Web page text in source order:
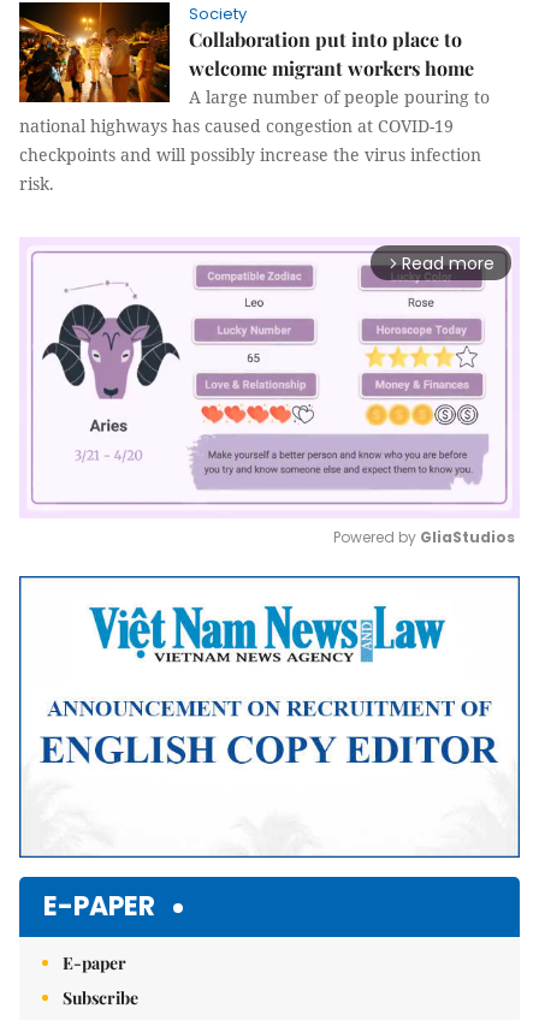
Society
Collaboration put into place to
welcome migrant workers home
A large number of people pouring to
national highways has caused congestion at COVID-19
checkpoints and will possibly increase the virus infection
risk.
arrow_forward_ios Read more
Mute
Powered by GliaStudios
E-PAPER
E-paper
Subscribe